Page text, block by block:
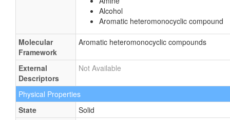
Alcohol
Aromatic heteromonocyclic compound
Molecular
Framework
Aromatic heteromonocyclic compounds
External
Descriptors
Not Available
Physical Properties
State
Solid